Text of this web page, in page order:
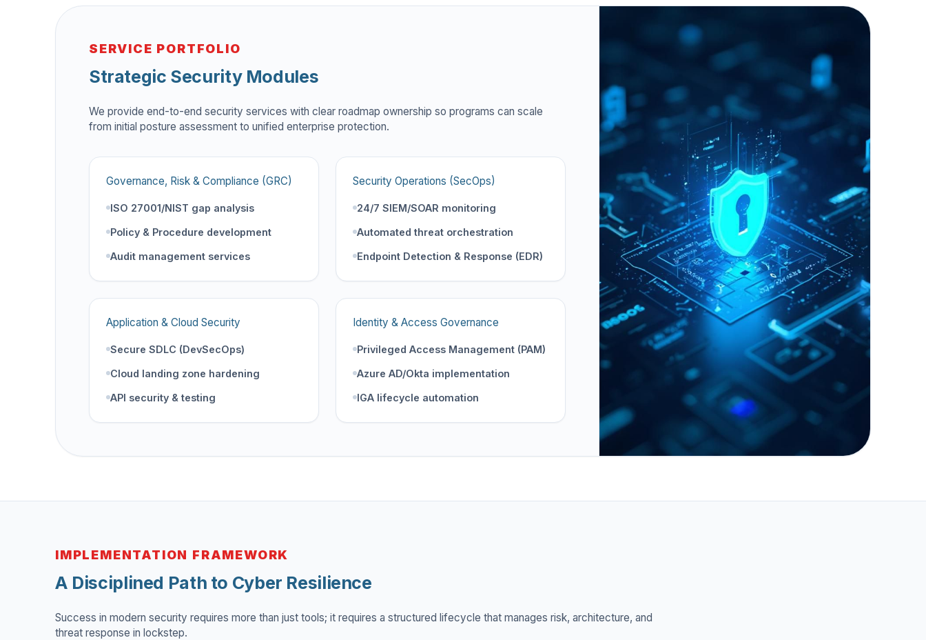
SERVICE PORTFOLIO
Strategic Security Modules
We provide end-to-end security services with clear roadmap ownership so programs can scale
from initial posture assessment to unified enterprise protection.
Governance, Risk & Compliance (GRC)
ISO 27001/NIST gap analysis
Policy & Procedure development
Audit management services
Security Operations (SecOps)
24/7 SIEM/SOAR monitoring
Automated threat orchestration
Endpoint Detection & Response (EDR)
Application & Cloud Security
Secure SDLC (DevSecOps)
Cloud landing zone hardening
API security & testing
Identity & Access Governance
Privileged Access Management (PAM)
Azure AD/Okta implementation
IGA lifecycle automation
technical vulnerability and
IMPLEMENTATION FRAMEWORK
A Disciplined Path to Cyber Resilience
Success in modern security requires more than just tools; it requires a structured lifecycle that manages risk, architecture, and
threat response in lockstep.